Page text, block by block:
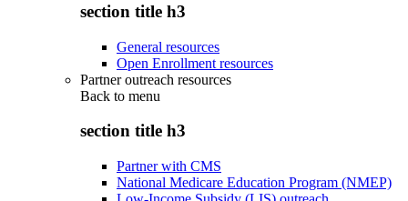
section title h3
General resources
Open Enrollment resources
Partner outreach resources
Back to menu
section title h3
Partner with CMS
National Medicare Education Program (NMEP)